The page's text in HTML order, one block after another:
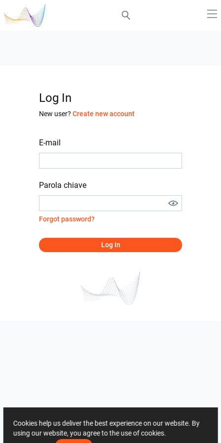
Log In
New user? Create new account
E-mail
Parola chiave
Forgot password?
Log In
Cookies help us deliver the best experience on our website. By
using our website, you agree to the use of cookies.